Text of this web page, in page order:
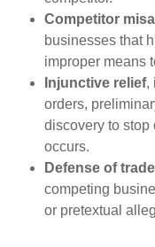
Competitor
businesses that
improper means
Injunctive relief,
orders,
discovery to stop
occurs.
Defense of
competing
or pretextual